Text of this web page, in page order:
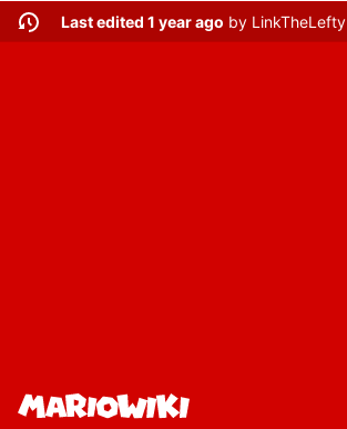
Last edited 1 year ago by LinkTheLefty